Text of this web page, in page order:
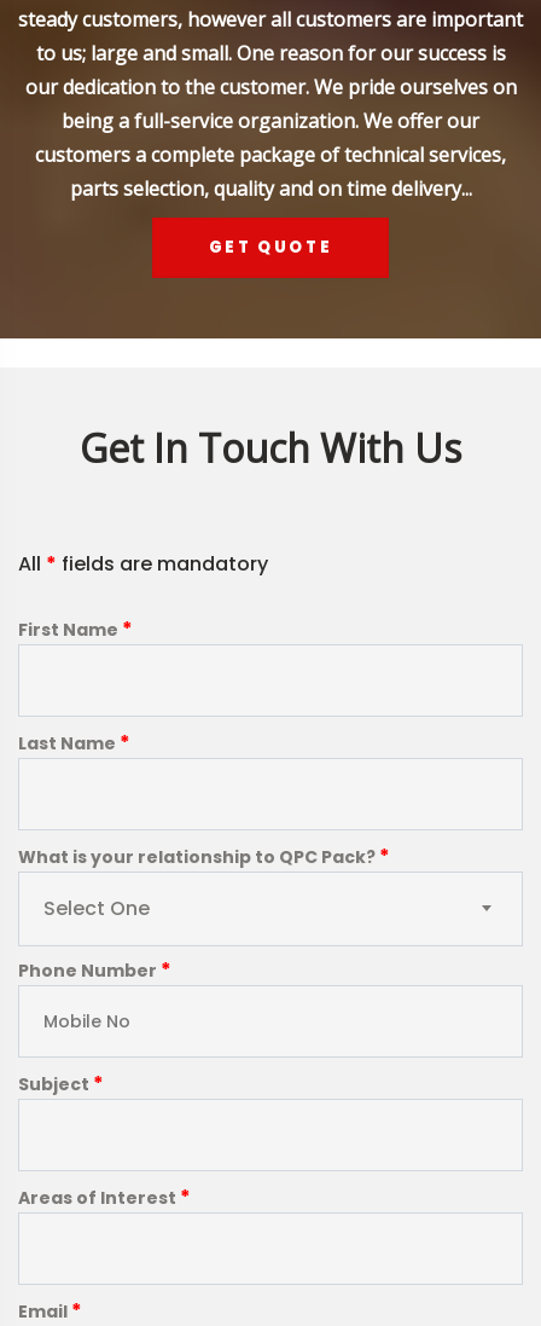
steady customers, however all customers are important
to us; large and small. One reason for our success is
our dedication to the customer. We pride ourselves on
being a full-service organization. We offer our
customers a complete package of technical services,
parts selection, quality and on time delivery...
GET QUOTE
Get In Touch With Us
All * fields are mandatory
First Name *
Last Name *
What is your relationship to QPC Pack? *
Select One
Phone Number *
Subject *
Areas of Interest *
Email *